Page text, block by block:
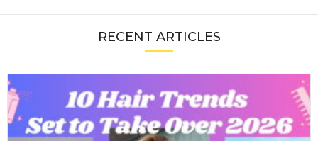
RECENT ARTICLES